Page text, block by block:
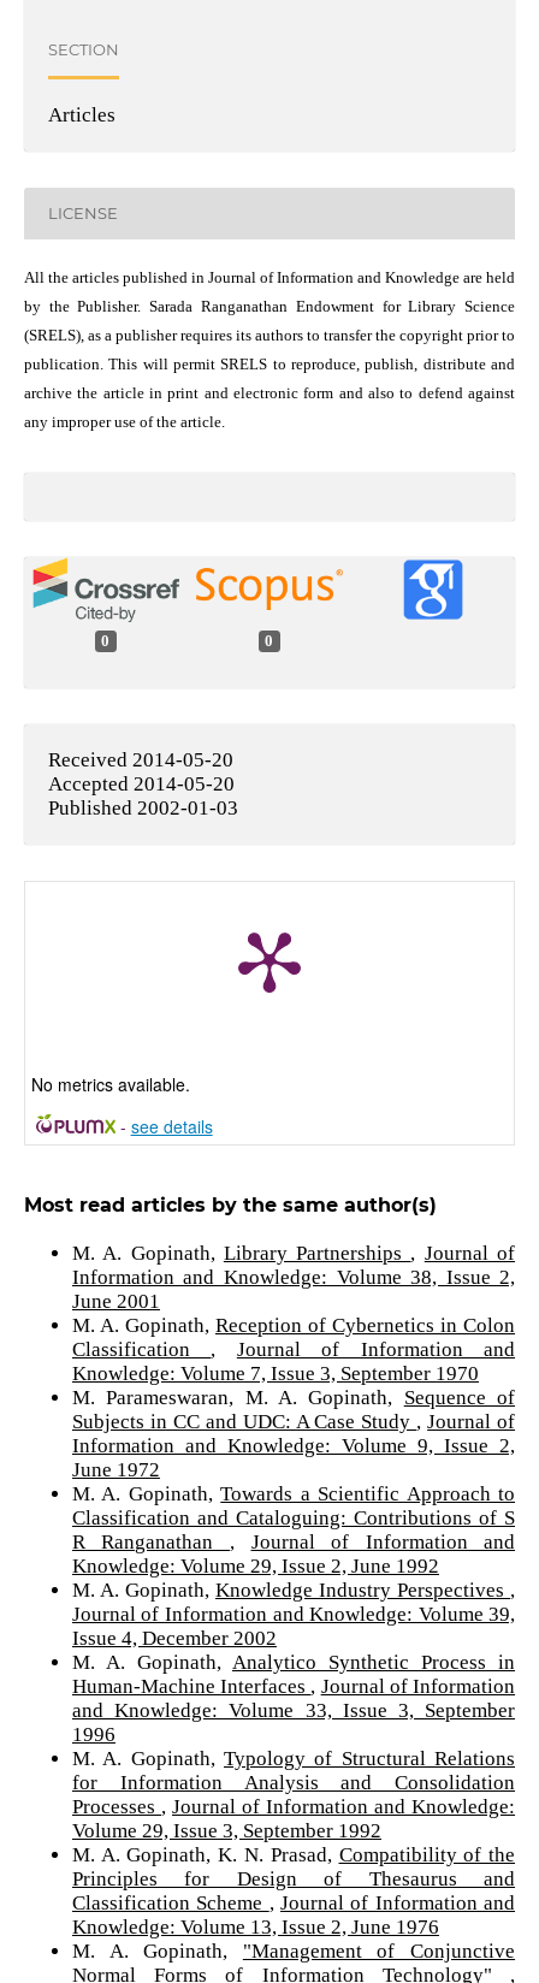
SECTION
Articles
LICENSE
All the articles published in Journal of Information and Knowledge are held
by the Publisher. Sarada Ranganathan Endowment for Library Science
(SRELS), as a publisher requires its authors to transfer the copyright prior to
publication. This will permit SRELS to reproduce, publish, distribute and
archive the article in print and electronic form and also to defend against
any improper use of the article.
0 0
Received 2014-05-20
Accepted 2014-05-20
Published 2002-01-03
No metrics available.
- see details
Most read articles by the same author(s)
M. A. Gopinath, Library Partnerships , Journal of
Information and Knowledge: Volume 38, Issue 2,
June 2001
M. A. Gopinath, Reception of Cybernetics in Colon
Classification , Journal of Information and
Knowledge: Volume 7, Issue 3, September 1970
M. Parameswaran, M. A. Gopinath, Sequence of
Subjects in CC and UDC: A Case Study ,Journal of
Information and Knowledge: Volume 9, Issue 2,
June 1972
M. A. Gopinath,Towards a Scientific Approach to
Classification and Cataloguing: Contributions of S
R Ranganathan , Journal of Information and
Knowledge: Volume 29, Issue 2, June 1992
M. A. Gopinath, Knowledge Industry Perspectives ,
Journal of Information and Knowledge: Volume 39,
Issue 4, December 2002
M. A. Gopinath, Analytico Synthetic Process in
Human-Machine Interfaces , Journal of Information
and Knowledge: Volume 33, Issue 3, September
1996
M. A. Gopinath, Typology of Structural Relations
for Information Analysis and Consolidation
Processes , Journal of Information and Knowledge:
Volume 29, Issue 3, September 1992
M. A. Gopinath, K. N. Prasad, Compatibility of the
Principles for Design of Thesaurus and
Classification Scheme , Journal of Information and
Knowledge: Volume 13, Issue 2, June 1976
M. A. Gopinath, "Management of Conjunctive
Normal Forms of Information Technology" ,